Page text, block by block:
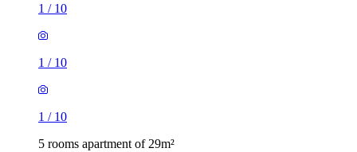
1 / 10
1 / 10
1 / 10
5 rooms apartment of 29m²